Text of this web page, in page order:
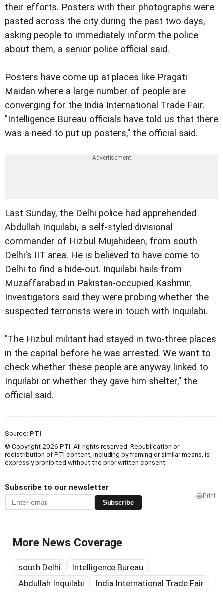
their efforts. Posters with their photographs were
pasted across the city during the past two days,
asking people to immediately inform the police
about them, a senior police official said.
Posters have come up at places like Pragati
Maidan where a large number of people are
converging for the India International Trade Fair.
"Intelligence Bureau officials have told us that there
was a need to put up posters," the official said.
Last Sunday, the Delhi police had apprehended
Abdullah Inquilabi, a self-styled divisional
commander of Hizbul Mujahideen, from south
Delhi's IIT area. He is believed to have come to
Delhi to find a hide-out. Inquilabi hails from
Muzaffarabad in Pakistan-occupied Kashmir.
Investigators said they were probing whether the
suspected terrorists were in touch with Inquilabi.
"The Hizbul militant had stayed in two-three places
in the capital before he was arrested. We want to
check whether these people are anyway linked to
Inquilabi or whether they gave him shelter," the
official said.
Source: PTI
© Copyright 2026 PTI. All rights reserved. Republication or
redistribution of PTI content, including by framing or similar means, is
expressly prohibited without the prior written consent.
Subscribe to our newsletter
Subscribe
Print
More News Coverage
south Delhi
Intelligence Bureau
Abdullah Inquilabi
India International Trade Fair